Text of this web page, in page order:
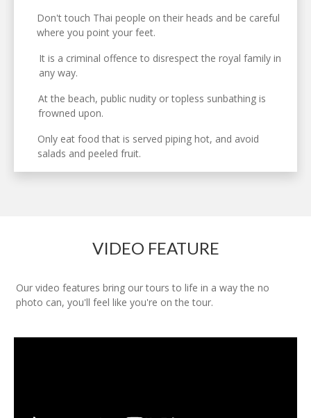
Don't touch Thai people on their heads and be careful
where you point your feet.
It is a criminal offence to disrespect the royal family in
any way.
At the beach, public nudity or topless sunbathing is
frowned upon.
Only eat food that is served piping hot, and avoid
salads and peeled fruit.
VIDEO FEATURE
Our video features bring our tours to life in a way the no
photo can, you'll feel like you're on the tour.